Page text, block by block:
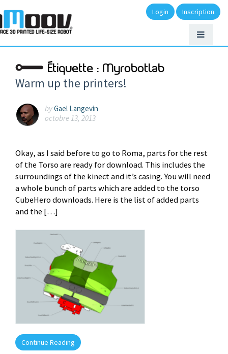
Login Inscription
Étiquette : Myrobotlab
Warm up the printers!
byGael Langevin
octobre 13, 2013
Okay, as I said before to go to Roma, parts for the rest
of the Torso are ready for download. This includes the
surroundings of the kinect and it’s casing. You will need
a whole bunch of parts which are added to the torso
CubeHero downloads. Here is the list of added parts
and the […]
Continue Reading